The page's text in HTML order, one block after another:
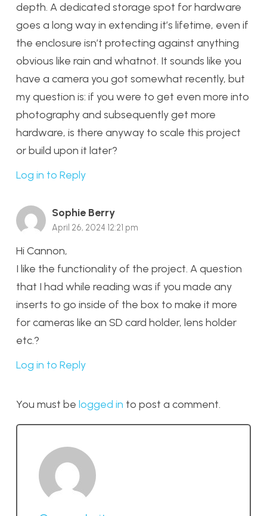
depth. A dedicated storage spot for hardware
goes a long way in extending it’s lifetime, even if
the enclosure isn’t protecting against anything
obvious like rain and whatnot. It sounds like you
have a camera you got somewhat recently, but
my question is: if you were to get even more into
photography and subsequently get more
hardware, is there anyway to scale this project
or build upon it later?
Log in to Reply
Sophie Berry
April 26, 2024 12:21 pm
Hi Cannon,
I like the functionality of the project. A question
that I had while reading was if you made any
inserts to go inside of the box to make it more
for cameras like an SD card holder, lens holder
etc.?
Log in to Reply
You must be logged in to post a comment.